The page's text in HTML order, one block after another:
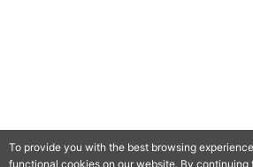
To provide you with the best browsing
functional cookies on our website. By continuing